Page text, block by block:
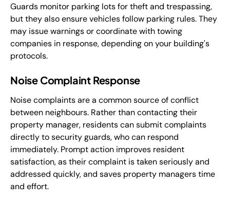
Guards monitor parking lots for theft and trespassing,
but they also ensure vehicles follow parking rules. They
may issue warnings or coordinate with towing
companies in response, depending on your building's
protocols.
Noise Complaint Response
Noise complaints are a common source of conflict
between neighbours. Rather than contacting their
property manager, residents can submit complaints
directly to security guards, who can respond
immediately. Prompt action improves resident
satisfaction, as their complaint is taken seriously and
addressed quickly, and saves property managers time
and effort.